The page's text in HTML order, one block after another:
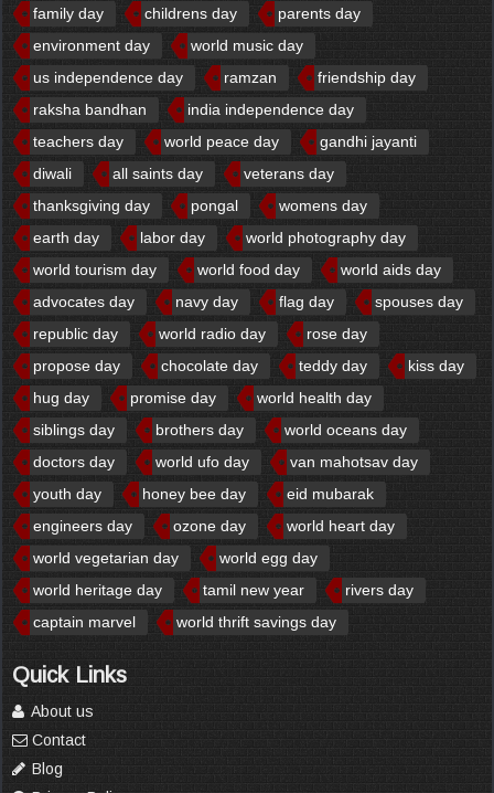
family day
childrens day
parents day
environment day
world music day
us independence day
ramzan
friendship day
raksha bandhan
india independence day
teachers day
world peace day
gandhi jayanti
diwali
all saints day
veterans day
thanksgiving day
pongal
womens day
earth day
labor day
world photography day
world tourism day
world food day
world aids day
advocates day
navy day flag day
spouses day
republic day
world radio day
rose day
propose day
chocolate day teddy day
kiss day
hug day
promise day
world health day
siblings day
brothers day
world oceans day
doctors day
world ufo day
van mahotsav day
youth day
honey bee day
eid mubarak
engineers day
ozone day
world heart day
world vegetarian day
world egg day
world heritage day
tamil new year
rivers day
captain marvel
world thrift savings day
Quick Links
About us
Contact
Blog